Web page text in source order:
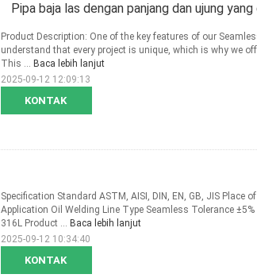
Pipa baja las dengan panjang dan ujung
KONTAK
Product Description: One of the key features of our
understand that every project is unique, which is why we
This ... Baca lebih lanjut
2025-09-12 12:09:13
KONTAK
Specification Standard ASTM, AISI, DIN, EN, GB, JIS Place
Application Oil Welding Line Type Seamless Tolerance
316L Product ... Baca lebih lanjut
2025-09-12 10:34:40